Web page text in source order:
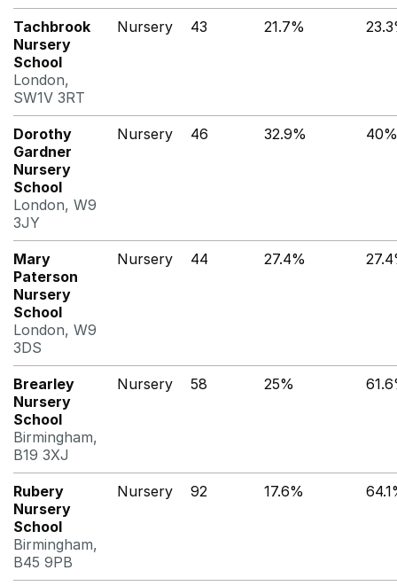
Tachbrook
Nursery
School
London,
SW1V 3RT
Nursery 43 21.7%
Dorothy
Gardner
Nursery
School
London, W9
3JY
Nursery 46 32.9% 40%
Mary
Paterson
Nursery
School
London, W9
3DS
Nursery 44 27.4%
Brearley
Nursery
School
Birmingham,
B19 3XJ
Nursery 58 25%
Rubery
Nursery
School
Birmingham,
B45 9PB
Nursery 92 17.6%